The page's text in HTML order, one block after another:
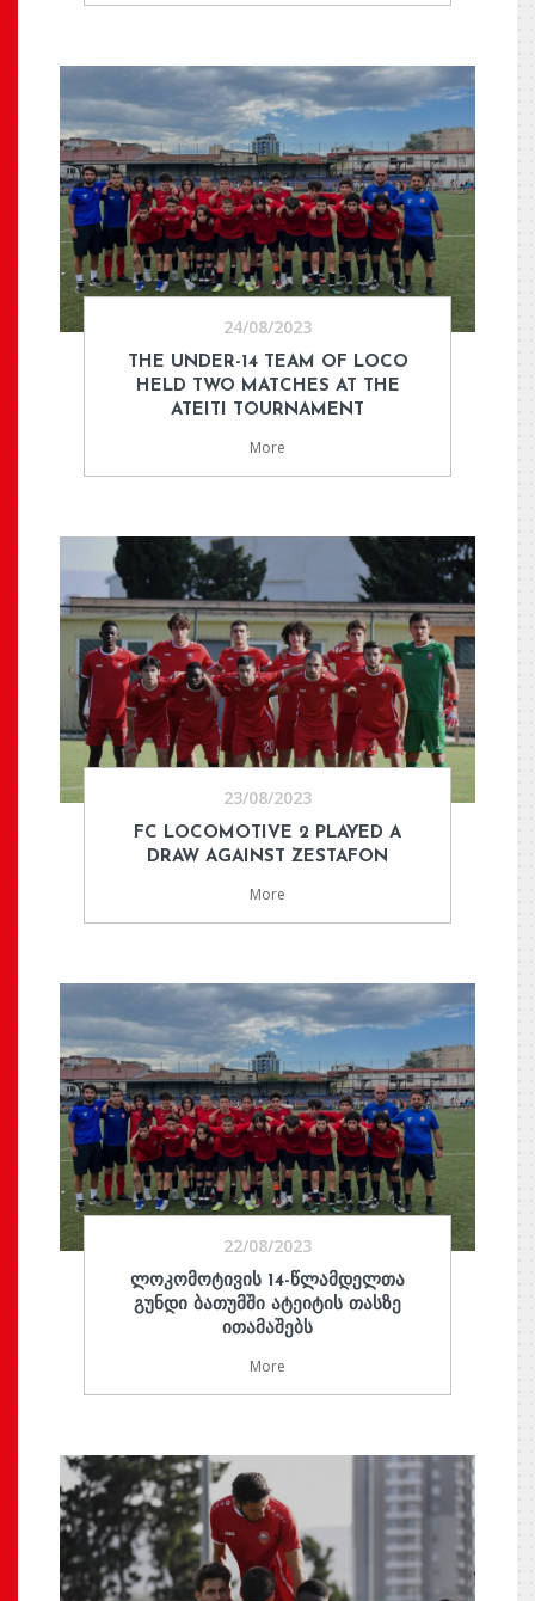
24/08/2023
THE UNDER-14 TEAM OF LOCO
HELD TWO MATCHES AT THE
ATEITI TOURNAMENT
More
23/08/2023
FC LOCOMOTIVE 2 PLAYED A
DRAW AGAINST ZESTAFON
More
22/08/2023
ᲚᲝᲙᲝᲛᲝᲢᲘᲕᲘᲡ 14-ᲬᲚᲐᲛᲓᲔᲚᲗᲐ
ᲒᲣᲜᲓᲘ ᲑᲐᲗᲣᲛᲨᲘ ᲐᲢᲔᲘᲢᲘᲡ ᲗᲐᲡᲖᲔ
ᲘᲗᲐᲛᲐᲨᲔᲑᲡ
More